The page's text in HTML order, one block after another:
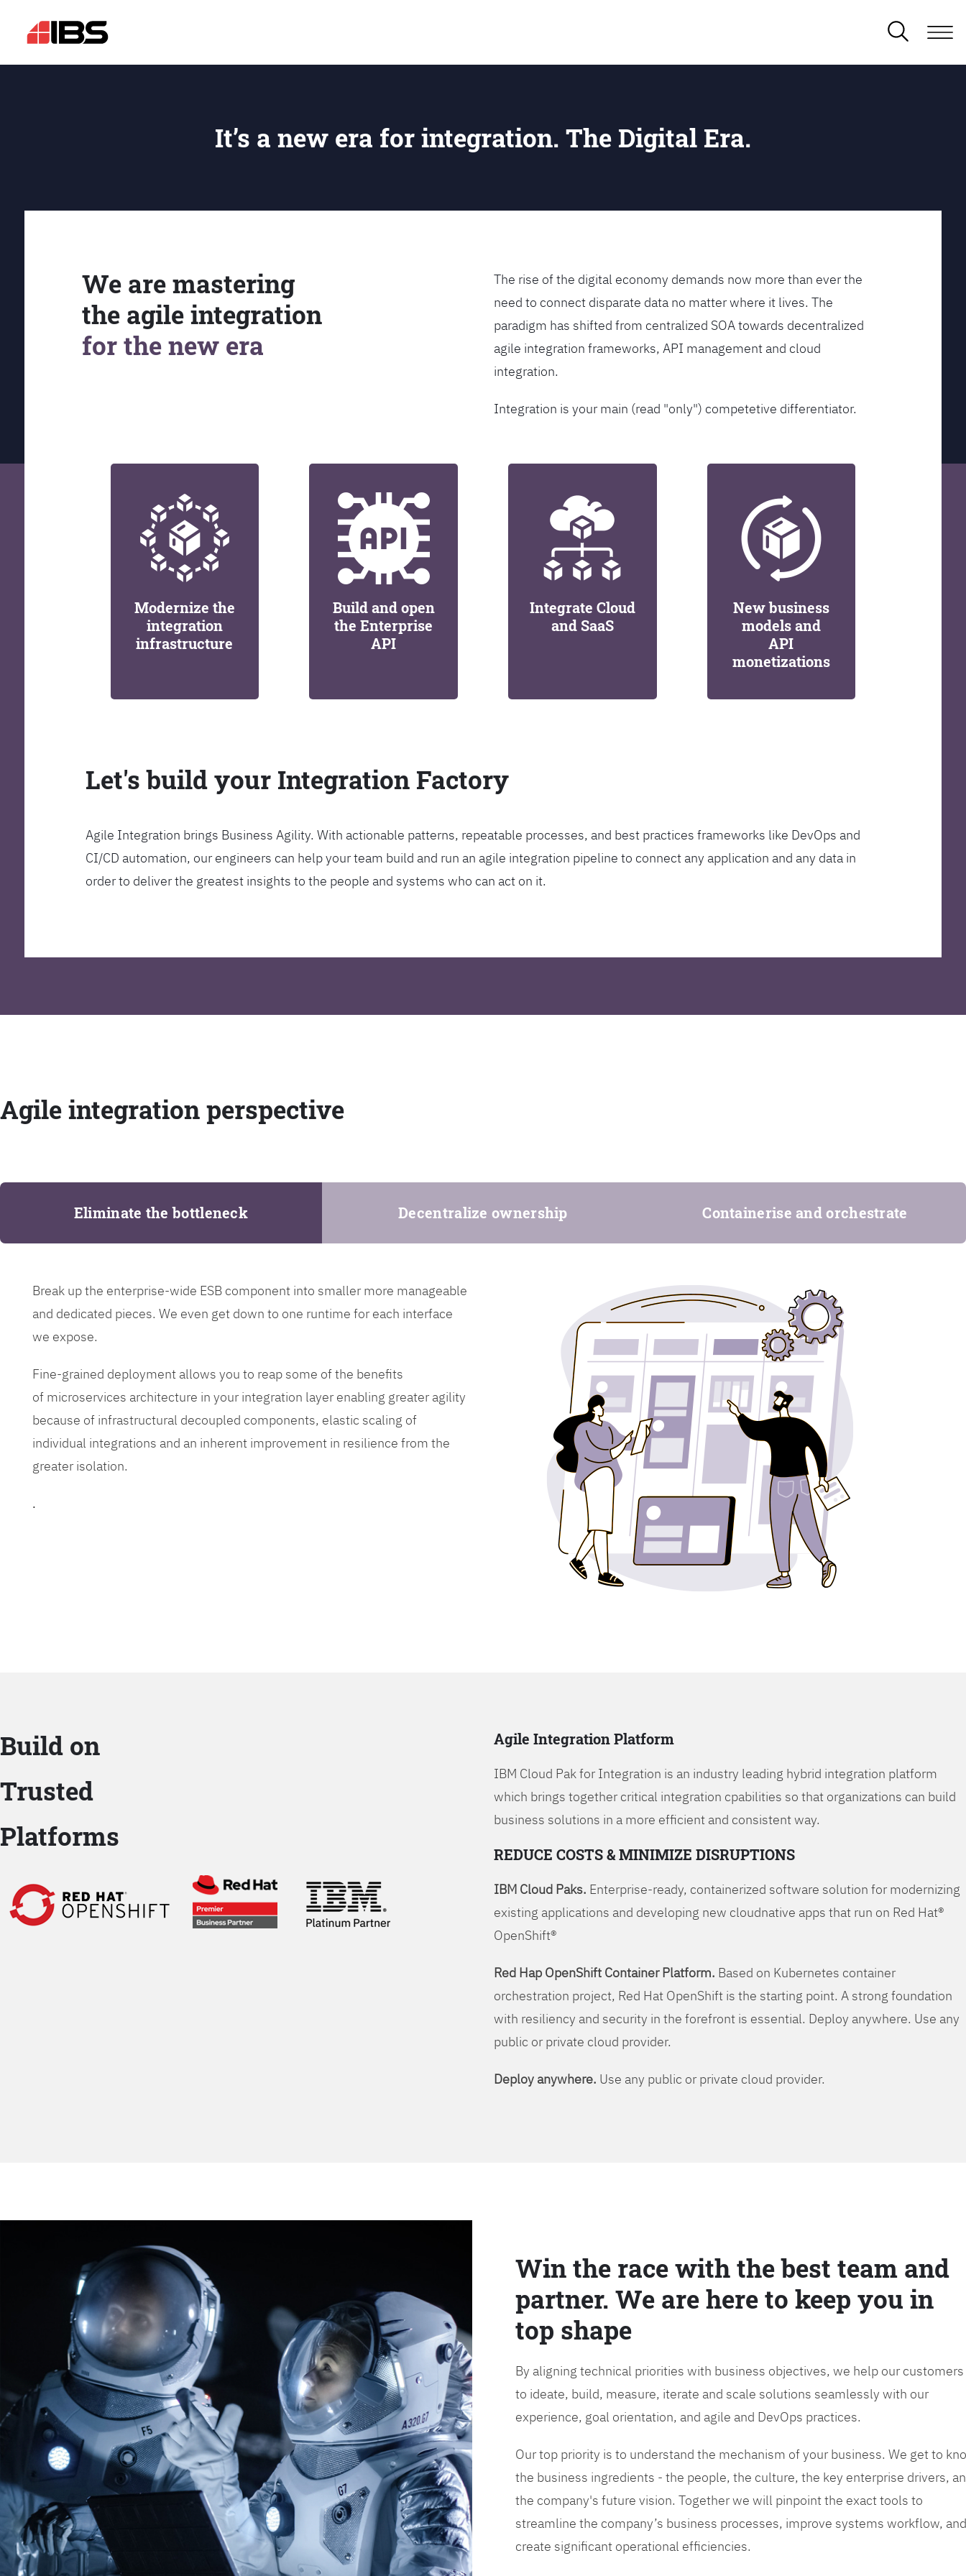
It’s a new era for integration. The Digital Era.
We are mastering
the agile integration
for the new era
The rise of the digital economy demands now more than ever the
need to connect disparate data no matter where it lives. The
paradigm has shifted from centralized SOA towards decentralized
agile integration frameworks, API management and cloud
integration.
Integration is your main (read "only") competetive differentiator.
Modernize the
integration
infrastructure
Build and open
the Enterprise
API
Integrate Cloud
and SaaS
New business
models and
API
monetizations
Let's build your Integration Factory
Agile Integration brings Business Agility. With actionable patterns, repeatable processes, and best practices frameworks like DevOps and
CI/CD automation, our engineers can help your team build and run an agile integration pipeline to connect any application and any data in
order to deliver the greatest insights to the people and systems who can act on it.
Agile integration perspective
Eliminate the bottleneck Decentralize ownership Containerise and orchestrate
Break up the enterprise-wide ESB component into smaller more manageable
and dedicated pieces. We even get down to one runtime for each interface
we expose.
Fine-grained deployment allows you to reap some of the benefits
of microservices architecture in your integration layer enabling greater agility
because of infrastructural decoupled components, elastic scaling of
individual integrations and an inherent improvement in resilience from the
greater isolation.
.
Build on
Trusted
Platforms
Agile Integration Platform
IBM Cloud Pak for Integration is an industry leading hybrid integration platform
which brings together critical integration cpabilities so that organizations can build
business solutions in a more efficient and consistent way.
REDUCE COSTS & MINIMIZE DISRUPTIONS
IBM Cloud Paks. Enterprise-ready, containerized software solution for modernizing
existing applications and developing new cloudnative apps that run on Red Hat®
OpenShift®
Red Hap OpenShift Container Platform. Based on Kubernetes container
orchestration project, Red Hat OpenShift is the starting point. A strong foundation
with resiliency and security in the forefront is essential. Deploy anywhere. Use any
public or private cloud provider.
Deploy anywhere. Use any public or private cloud provider.
Win the race with the best team and
partner. We are here to keep you in
top shape
By aligning technical priorities with business objectives, we help our customers
to ideate, build, measure, iterate and scale solutions seamlessly with our
experience, goal orientation, and agile and DevOps practices.
Our top priority is to understand the mechanism of your business. We get to
the business ingredients - the people, the culture, the key enterprise drivers,
the company's future vision. Together we will pinpoint the exact tools to
streamline the company’s business processes, improve systems workflow, and
create significant operational efficiencies.